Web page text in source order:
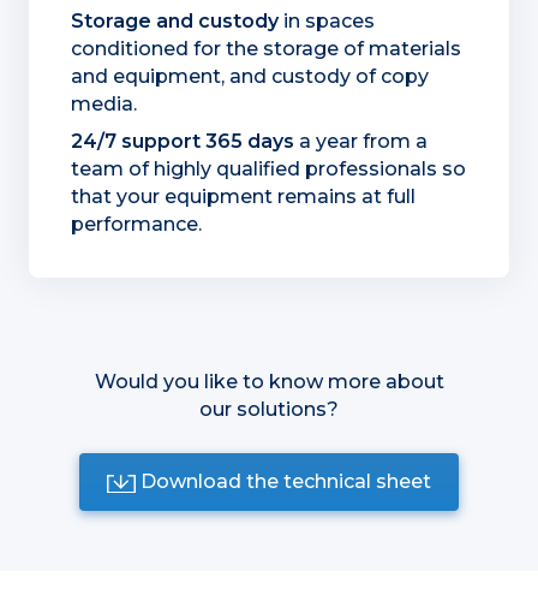
Storage and custodyin spaces
conditioned for the storage of materials
and equipment, and custody of copy
media.
24/7 support 365 days a year from a
team of highly qualified professionals so
that your equipment remains at full
performance.
Would you like to know more about
our solutions?
Download the technical sheet